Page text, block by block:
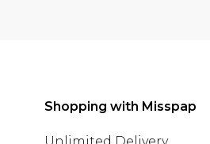
Shopping with Misspap